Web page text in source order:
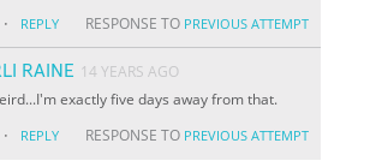
· REPLY RESPONSE TO PREVIOUS ATTEMPT
RAINE 14 YEARS AGO
exactly five days away from that.
· REPLY RESPONSE TO PREVIOUS ATTEMPT